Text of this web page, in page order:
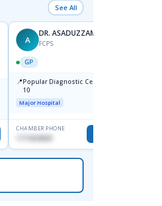
See All
A
DR. ASADUZZAMAN
FCPS
GP
📍Popular Diagnostic Centre,Mir-
10
Major Hospital
CHAMBER PHONE
1711824630